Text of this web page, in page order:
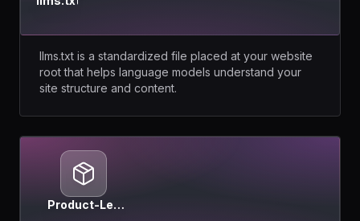
llms.txt is a standardized file placed at your website
root that helps language models understand your
site structure and content.
Product-Led